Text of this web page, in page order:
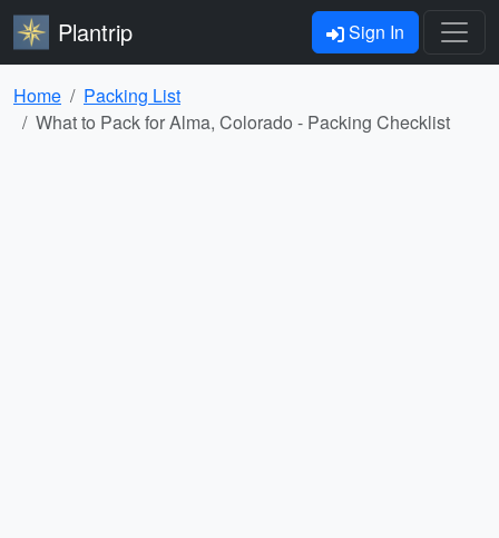
Plantrip Sign In
Home
Packing List
What to Pack for Alma, Colorado - Packing Checklist